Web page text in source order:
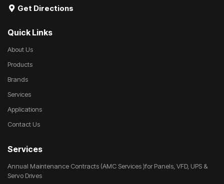
Get Directions
Quick Links
About Us
Products
Brands
Services
Applications
Contact Us
Services
Annual Maintenance Contracts (AMC Services )for Panels, VFD, UPS &
Servo Drives